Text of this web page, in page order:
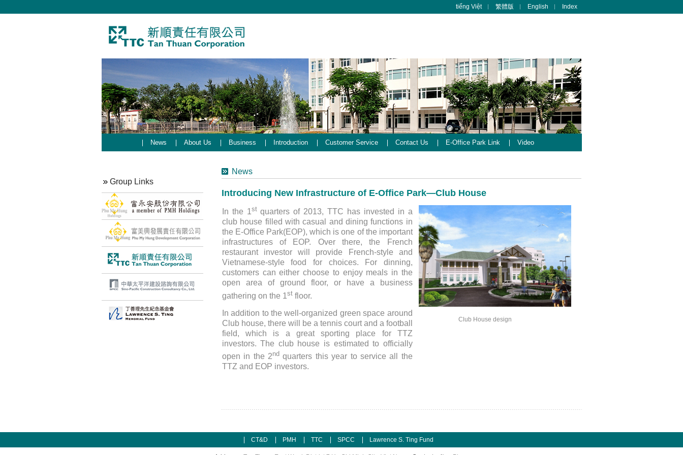
tiếng Việt 繁體版 English Index
News About Us Business Introduction Customer Service Contact Us E-Office Park Link Video
Group Links
News
Introducing New Infrastructure of E-Office Park—Club House
In the 1stquarters of 2013, TTC has invested in a
club house filled with casual and dining functions in
the E-Office Park(EOP), which is one of the important
infrastructures of EOP. Over there, the French
restaurant investor will provide French-style and
Vietnamese-style food for choices. For dinning,
customers can either choose to enjoy meals in the
open area of ground floor, or have a business
gathering on the 1stfloor.
In addition to the well-organized green space around
Club house, there will be a tennis court and a football
field, which is a great sporting place for TTZ
investors. The club house is estimated to officially
open in the 2ndquarters this year to service all the
TTZ and EOP investors.
Club House design
CT&D PMH TTC SPCC Lawrence S. Ting Fund